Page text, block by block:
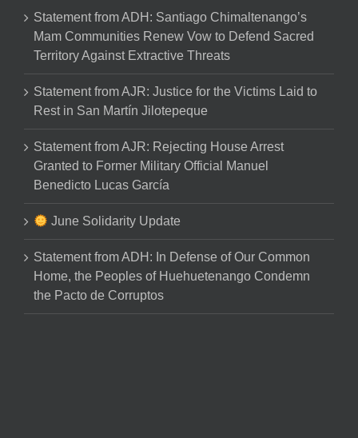
Statement from ADH: Santiago Chimaltenango’s
Mam Communities Renew Vow to Defend Sacred
Territory Against Extractive Threats
Statement from AJR: Justice for the Victims Laid to
Rest in San Martín Jilotepeque
Statement from AJR: Rejecting House Arrest
Granted to Former Military Official Manuel
Benedicto Lucas García
June Solidarity Update
Statement from ADH: In Defense of Our Common
Home, the Peoples of Huehuetenango Condemn
the Pacto de Corruptos